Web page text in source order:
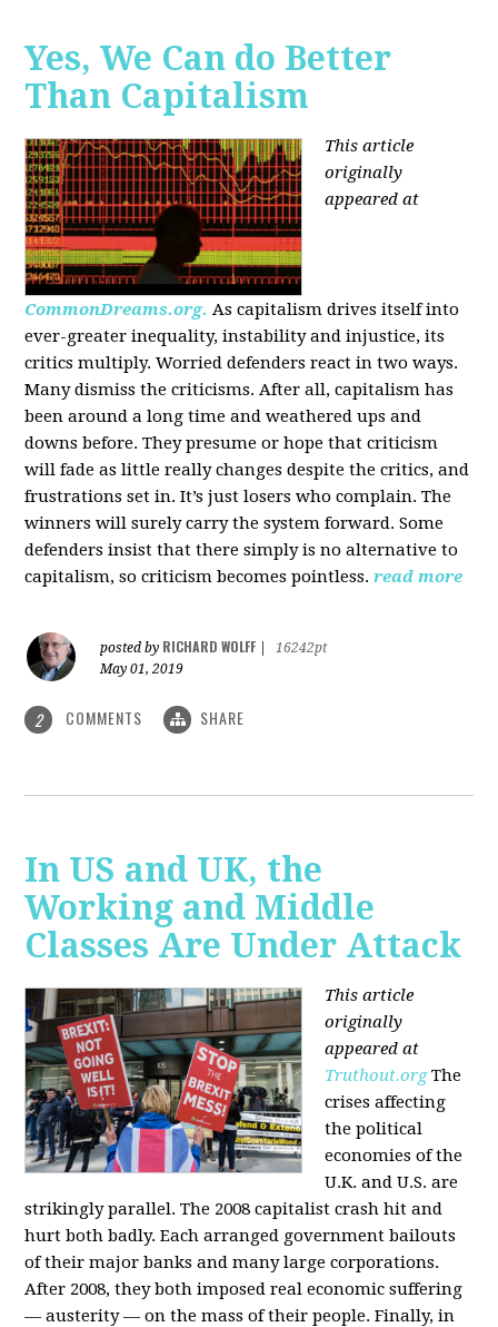
Yes, We Can do Better
Than Capitalism
This article
originally
appeared at
CommonDreams.org. As capitalism drives itself into
ever-greater inequality, instability and injustice, its
critics multiply. Worried defenders react in two ways.
Many dismiss the criticisms. After all, capitalism has
been around a long time and weathered ups and
downs before. They presume or hope that criticism
will fade as little really changes despite the critics, and
frustrations set in. It’s just losers who complain. The
winners will surely carry the system forward. Some
defenders insist that there simply is no alternative to
capitalism, so criticism becomes pointless. read more
posted by RICHARD WOLFF
16242pt
May 01, 2019
2 COMMENTS SHARE
In US and UK, the
Working and Middle
Classes Are Under Attack
This article
originally
appeared at
Truthout.org The
crises affecting
the political
economies of the
U.K. and U.S. are
strikingly parallel. The 2008 capitalist crash hit and
hurt both badly. Each arranged government bailouts
of their major banks and many large corporations.
After 2008, they both imposed real economic suffering
— austerity — on the mass of their people. Finally, in